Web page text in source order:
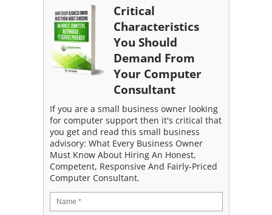
Critical
Characteristics
You Should
Demand From
Your Computer
Consultant
If you are a small business owner looking
for computer support then it's critical that
you get and read this small business
advisory: What Every Business Owner
Must Know About Hiring An Honest,
Competent, Responsive And Fairly-Priced
Computer Consultant.